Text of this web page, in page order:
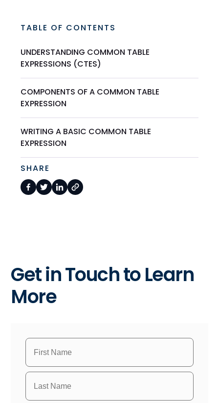
TABLE OF CONTENTS
UNDERSTANDING COMMON TABLE
EXPRESSIONS (CTES)
COMPONENTS OF A COMMON TABLE
EXPRESSION
WRITING A BASIC COMMON TABLE
EXPRESSION
SHARE
Get in Touch to Learn
More